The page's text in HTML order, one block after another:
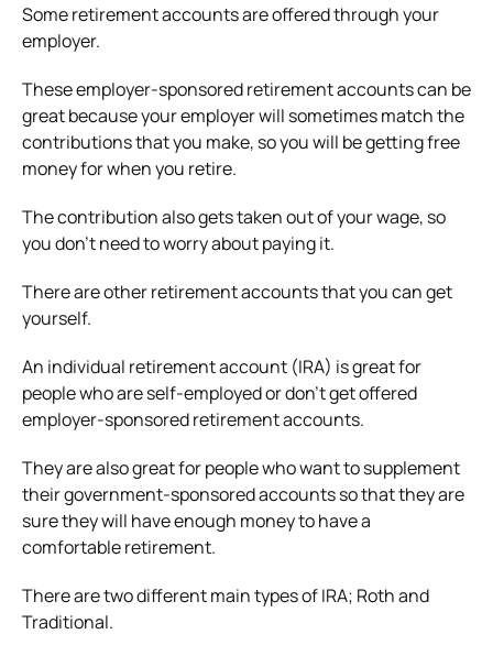
Some retirement accounts are offered through your
employer.
These employer-sponsored retirement accounts can be
great because your employer will sometimes match the
contributions that you make, so you will be getting free
money for when you retire.
The contribution also gets taken out of your wage, so
you don’t need to worry about paying it.
There are other retirement accounts that you can get
yourself.
An individual retirement account (IRA) is great for
people who are self-employed or don’t get offered
employer-sponsored retirement accounts.
They are also great for people who want to supplement
their government-sponsored accounts so that they are
sure they will have enough money to have a
comfortable retirement.
There are two different main types of IRA; Roth and
Traditional.